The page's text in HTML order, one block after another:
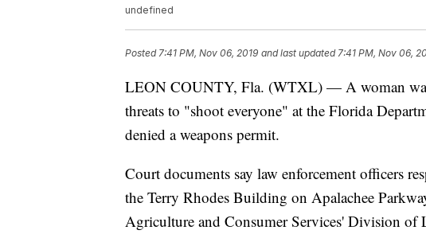
undefined
Posted7:41 PM, Nov 06, 2019 and last updated 7:41 PM, Nov 06,
LEON COUNTY, Fla. (WTXL) — A woman was
threats to "shoot everyone" at the Florida
denied a weapons permit.
Court documents say law enforcement officers
the Terry Rhodes Building on Apalachee
Agriculture and Consumer Services' Division of